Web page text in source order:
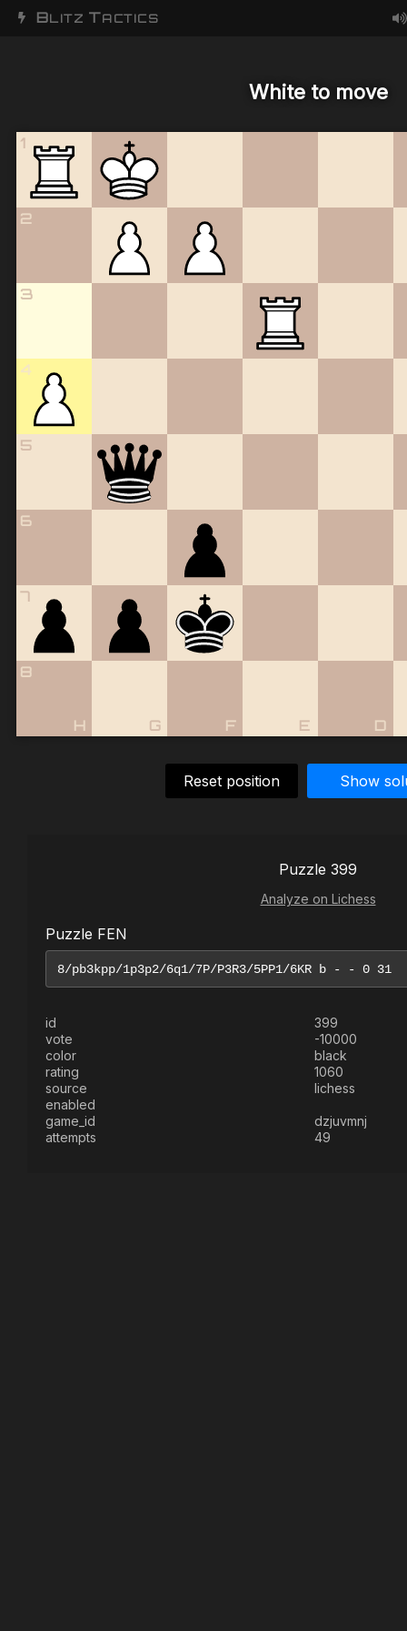
BLITZ TACTICS
White to move
1
2
3
4
5
6
7
8
D
E
F
G
H
Reset position Show
Puzzle 399
Analyze on Lichess
Puzzle FEN
id
399
vote
-10000
color
black
rating
1060
source
lichess
enabled
game_id
dzjuvmnj
attempts
49